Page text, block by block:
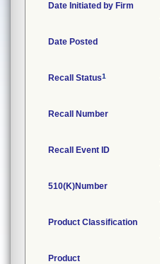
Date Initiated by Firm
Date Posted
Recall Status1
Recall Number
Recall Event ID
510(K)Number
Product Classification
Product